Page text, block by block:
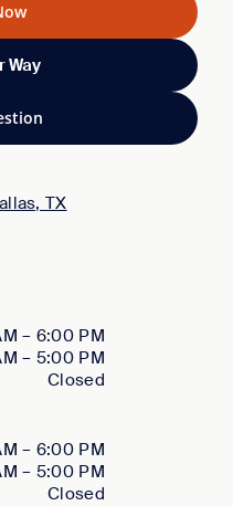
TX
– 6:00 PM
– 5:00 PM
Closed
– 6:00 PM
– 5:00 PM
Closed
Way